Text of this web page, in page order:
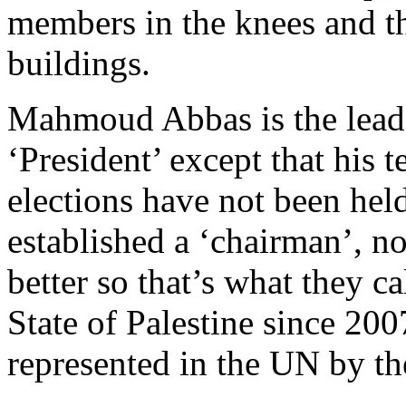
members in the knees
buildings.
Mahmoud Abbas is the
‘President’ except that his
elections have not been
established a ‘chairman’,
better so that’s what they
State of Palestine since
represented in the UN by